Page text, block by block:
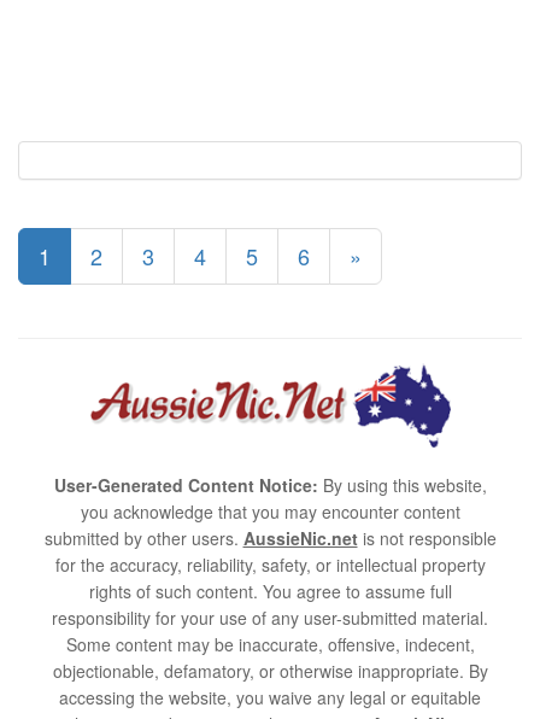
1 2 3 4 5 6 »
User-Generated Content Notice: By using this website,
you acknowledge that you may encounter content
submitted by other users. AussieNic.netis not responsible
for the accuracy, reliability, safety, or intellectual property
rights of such content. You agree to assume full
responsibility for your use of any user-submitted material.
Some content may be inaccurate, offensive, indecent,
objectionable, defamatory, or otherwise inappropriate. By
accessing the website, you waive any legal or equitable